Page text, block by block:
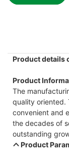
Product details
Product
The
quality oriented.
convenient and
the decades of
outstanding
Product